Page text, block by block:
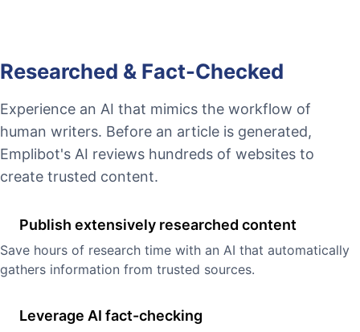
Researched & Fact-Checked
Experience an AI that mimics the workflow of
human writers. Before an article is generated,
Emplibot's AI reviews hundreds of websites to
create trusted content.
Publish extensively researched content
Save hours of research time with an AI that automatically
gathers information from trusted sources.
Leverage AI fact-checking